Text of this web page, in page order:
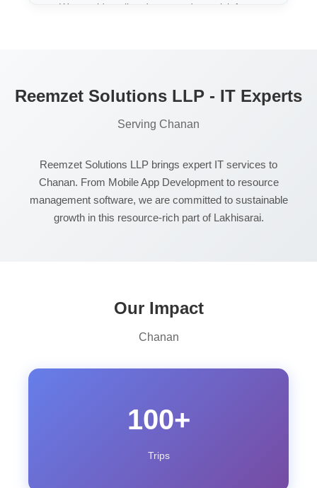
We provide online demos and can visit for
Reemzet Solutions LLP - IT Experts
Serving Chanan
Reemzet Solutions LLP brings expert IT services to
Chanan. From Mobile App Development to resource
management software, we are committed to sustainable
growth in this resource-rich part of Lakhisarai.
Our Impact
Chanan
100+
Trips